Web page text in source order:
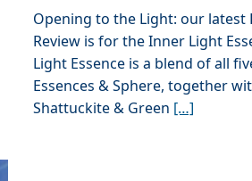
Opening to the Light: our latest
Review is for the Inner Light
Light Essence is a blend of all
Essences & Sphere, together
Shattuckite & Green […]